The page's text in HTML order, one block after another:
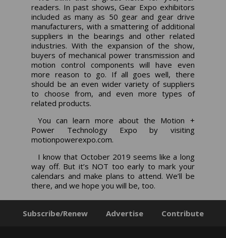
readers. In past shows, Gear Expo exhibitors
included as many as 50 gear and gear drive
manufacturers, with a smattering of additional
suppliers in the bearings and other related
industries. With the expansion of the show,
buyers of mechanical power transmission and
motion control components will have even
more reason to go. If all goes well, there
should be an even wider variety of suppliers
to choose from, and even more types of
related products.
You can learn more about the Motion +
Power Technology Expo by visiting
motionpowerexpo.com.
I know that October 2019 seems like a long
way off. But it’s NOT too early to mark your
calendars and make plans to attend. We’ll be
there, and we hope you will be, too.
Subscribe/Renew Advertise Contribute